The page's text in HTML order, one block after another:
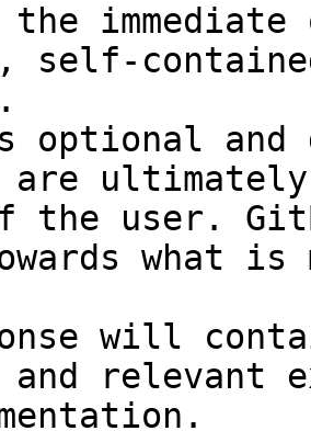
self-
optional and
are
the user.
what
will
and relevant